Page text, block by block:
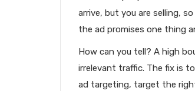
arrive, but you are selling,
the ad promises one thing
How can you tell? A high
irrelevant traffic. The fix is
ad targeting, target the